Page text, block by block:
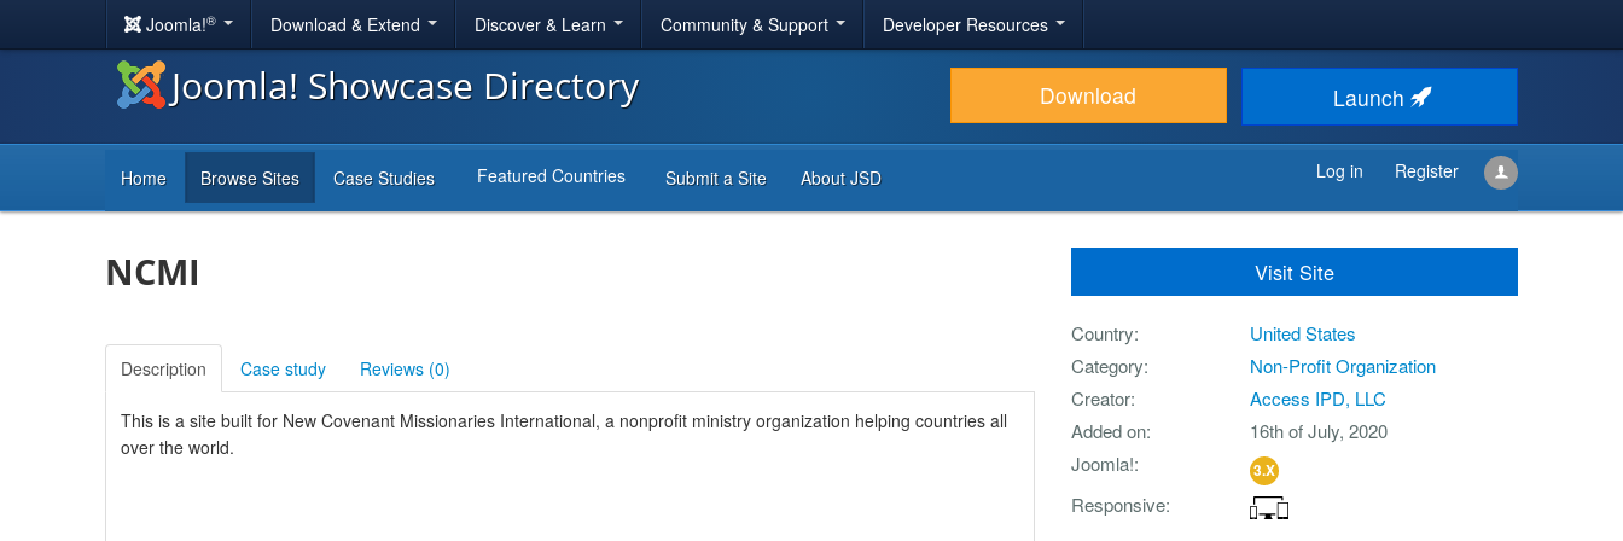
Joomla!® Download & Extend Discover & Learn Community & Support Developer Resources
Joomla! Showcase Directory Download Launch
Log in Register
Home Browse Sites Case Studies Featured Countries Submit a Site About JSD
NCMI Visit Site
Description Case study Reviews (0)
This is a site built for New Covenant Missionaries International, a nonprofit ministry organization helping countries all
over the world.
Country
United States
Category
Non-Profit Organization
Creator
Access IPD, LLC
Added on
16th of July, 2020
Joomla!
3.X
Responsive